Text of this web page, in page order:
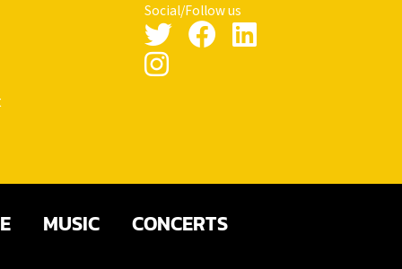
Social/Follow us
MUSIC CONCERTS